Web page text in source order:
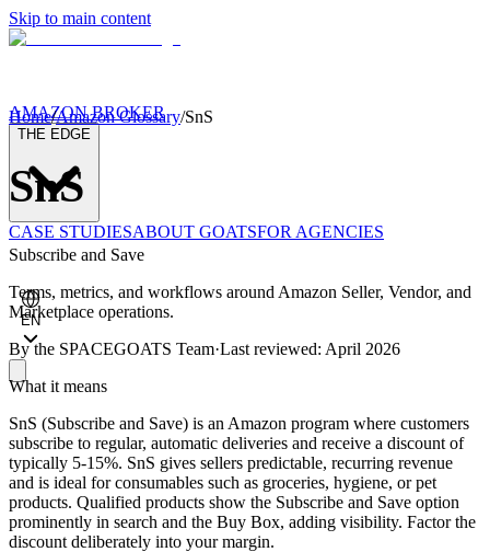
Skip to main content
AMAZON BROKER
THE EDGE
CASE STUDIESABOUT GOATSFOR AGENCIES
EN
Home/Amazon Glossary/SnS
SnS
Subscribe and Save
Terms, metrics, and workflows around Amazon Seller, Vendor, and
Marketplace operations.
By the SPACEGOATS Team·Last reviewed: April 2026
What it means
SnS (Subscribe and Save) is an Amazon program where customers
subscribe to regular, automatic deliveries and receive a discount of
typically 5-15%. SnS gives sellers predictable, recurring revenue
and is ideal for consumables such as groceries, hygiene, or pet
products. Qualified products show the Subscribe and Save option
prominently in search and the Buy Box, adding visibility. Factor the
discount deliberately into your margin.